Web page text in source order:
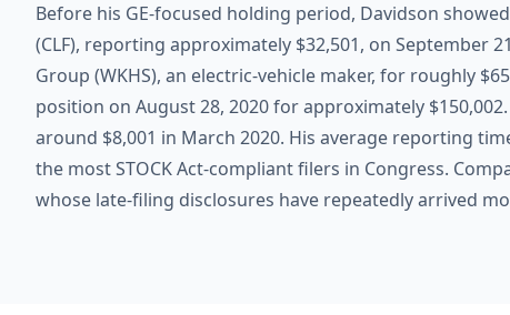
Before his GE-focused holding period, Davidson
(CLF), reporting approximately $32,501, on September
Group (WKHS), an electric-vehicle maker, for roughly
position on August 28, 2020 for approximately
around $8,001 in March 2020. His average reporting
the most STOCK Act-compliant filers in Congress.
whose late-filing disclosures have repeatedly arrived